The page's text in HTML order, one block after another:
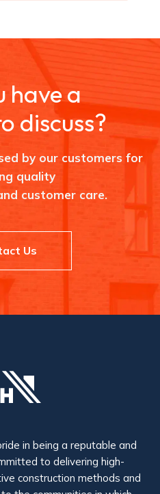
have a
discuss?
by our customers for
quality
customer care.
Us
in being a reputable and
to delivering high-
construction methods and